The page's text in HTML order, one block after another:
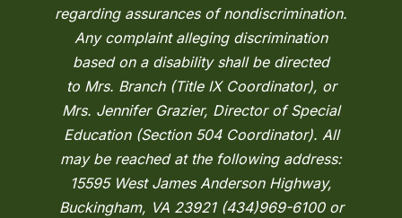
regarding assurances of nondiscrimination.
Any complaint alleging discrimination
based on a disability shall be directed
to Mrs. Branch (Title IX Coordinator), or
Mrs. Jennifer Grazier, Director of Special
Education (Section 504 Coordinator). All
may be reached at the following address:
15595 West James Anderson Highway,
Buckingham, VA 23921 (434)969-6100 or